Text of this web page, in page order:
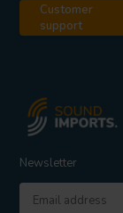
Customer
support
Newsletter